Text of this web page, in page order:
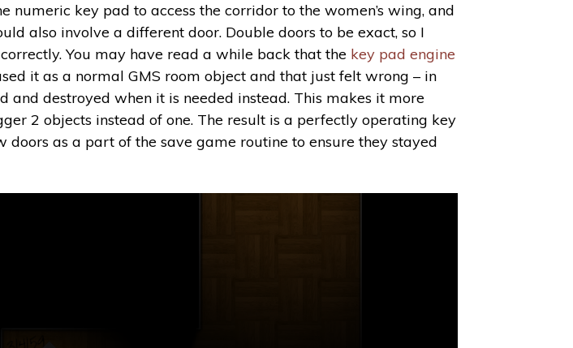
key pad to access the corridor to the women’s wing, and
also involve a different door. Double doors to be exact, so I
You may have read a while back that the key pad engine
it as a normal GMS room object and that just felt wrong – in
destroyed when it is needed instead. This makes it more
2 objects instead of one. The result is a perfectly operating key
doors as a part of the save game routine to ensure they stayed